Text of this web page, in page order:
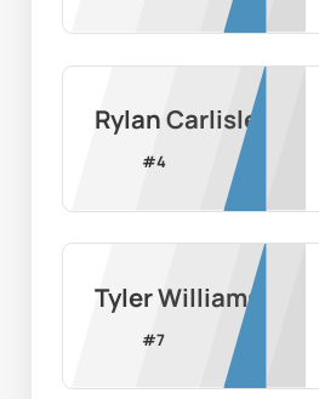
Rylan Carlisle
#4
Tyler Williams
#7